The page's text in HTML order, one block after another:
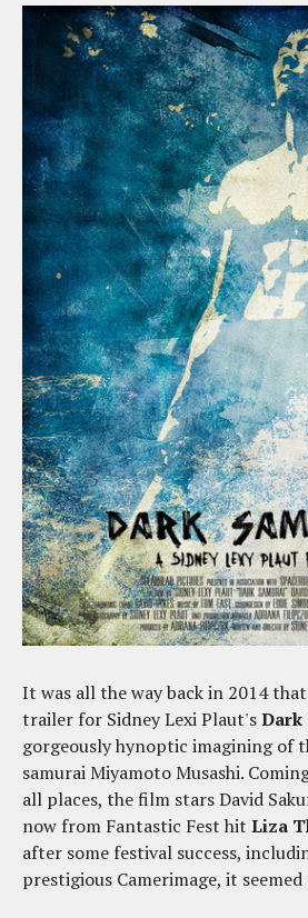
It was all the way back in 2014
trailer for Sidney Lexi Plaut'sDark
gorgeously hynoptic imagining of
samurai Miyamoto Musashi.
all places, the film stars David
now from Fantastic Fest hit Liza
after some festival success,
prestigious Camerimage, it